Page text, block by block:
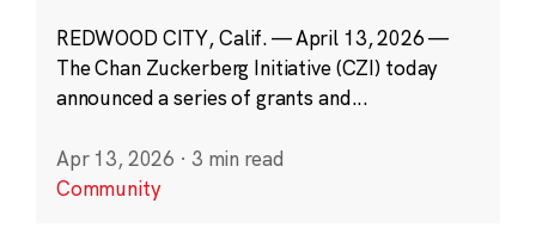
REDWOOD CITY, Calif. — April 13, 2026 —
The Chan Zuckerberg Initiative (CZI) today
announced a series of grants and...
Apr 13, 2026 · 3 min read
Community